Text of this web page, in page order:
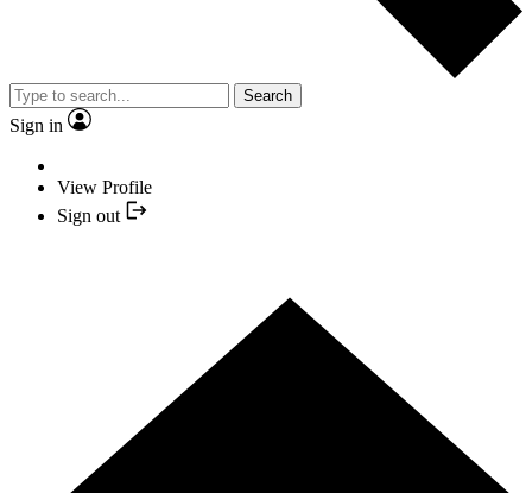
Search
Sign in
View Profile
Sign out